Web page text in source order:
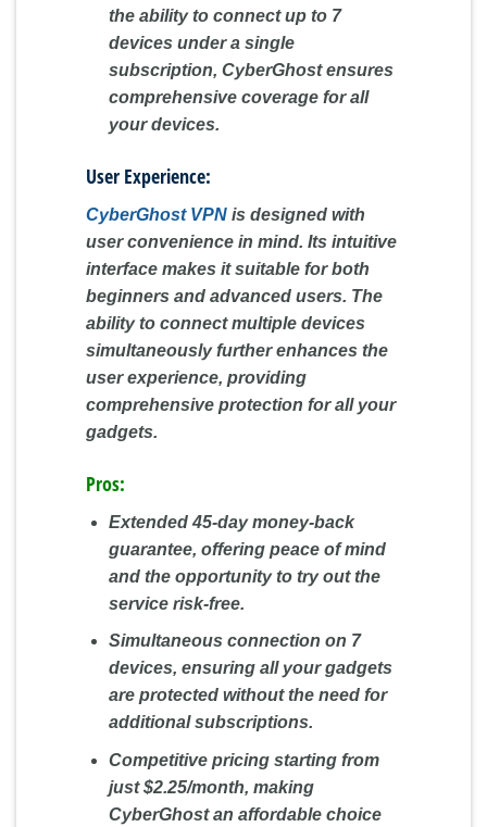
the ability to connect up to 7
devices under a single
subscription, CyberGhost ensures
comprehensive coverage for all
your devices.
User Experience:
CyberGhost VPN is designed with
user convenience in mind. Its intuitive
interface makes it suitable for both
beginners and advanced users. The
ability to connect multiple devices
simultaneously further enhances the
user experience, providing
comprehensive protection for all your
gadgets.
Pros:
Extended 45-day money-back
guarantee, offering peace of mind
and the opportunity to try out the
service risk-free.
Simultaneous connection on 7
devices, ensuring all your gadgets
are protected without the need for
additional subscriptions.
Competitive pricing starting from
just $2.25/month, making
CyberGhost an affordable choice